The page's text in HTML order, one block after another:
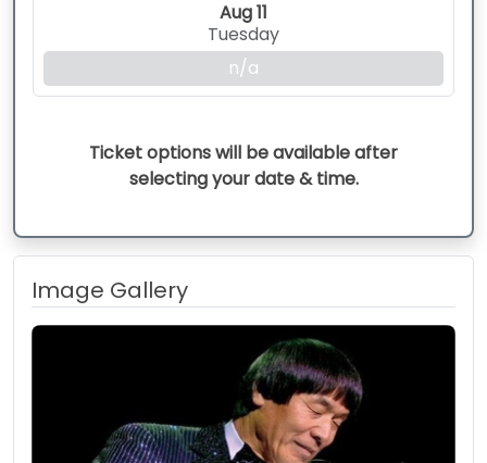
Aug 11
Tuesday
n/a
Ticket options will be available after
selecting your date & time.
Image Gallery